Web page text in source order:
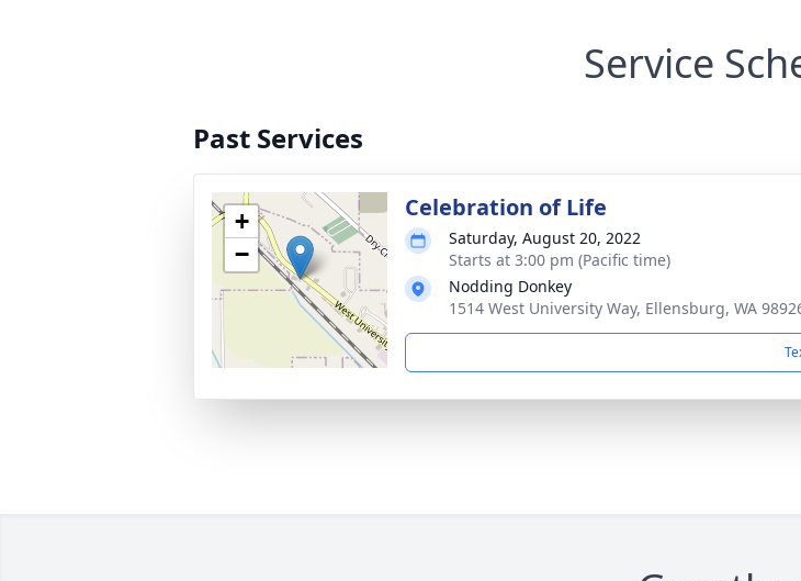
Service
Past Services
+
−
Celebration of Life
Saturday, August 20, 2022
Starts at 3:00 pm (Pacific time)
Nodding Donkey
1514 West University Way, Ellensburg, WA